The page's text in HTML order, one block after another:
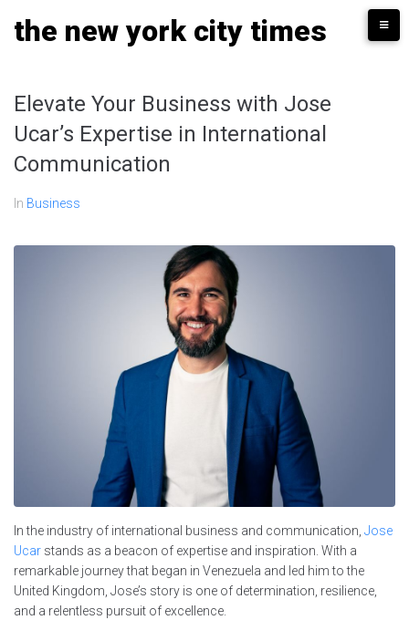
the new york city times
Elevate Your Business with Jose
Ucar’s Expertise in International
Communication
In Business
In the industry of international business and communication, Jose
Ucar stands as a beacon of expertise and inspiration. With a
remarkable journey that began in Venezuela and led him to the
United Kingdom, Jose’s story is one of determination, resilience,
and a relentless pursuit of excellence.